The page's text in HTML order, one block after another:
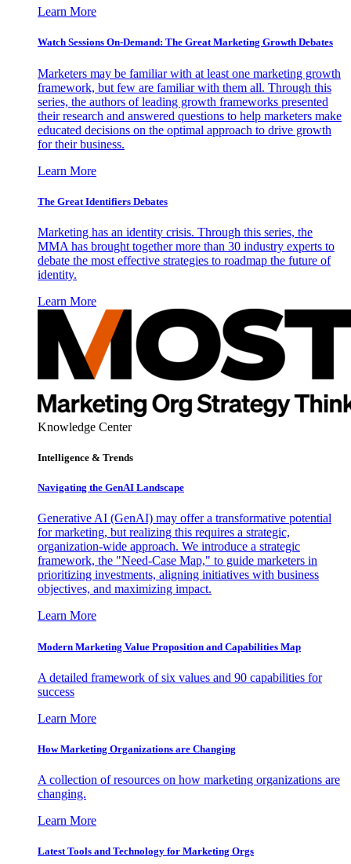
Learn More
Watch Sessions On-Demand: The Great Marketing Growth Debates
Marketers may be familiar with at least one marketing growth
framework, but few are familiar with them all. Through this
series, the authors of leading growth frameworks presented
their research and answered questions to help marketers make
educated decisions on the optimal approach to drive growth
for their business.
Learn More
The Great Identifiers Debates
Marketing has an identity crisis. Through this series, the
MMA has brought together more than 30 industry experts to
debate the most effective strategies to roadmap the future of
identity.
Learn More
Knowledge Center
Intelligence & Trends
Navigating the GenAI Landscape
Generative AI (GenAI) may offer a transformative potential
for marketing, but realizing this requires a strategic,
organization-wide approach. We introduce a strategic
framework, the "Need-Case Map," to guide marketers in
prioritizing investments, aligning initiatives with business
objectives, and maximizing impact.
Learn More
Modern Marketing Value Proposition and Capabilities Map
A detailed framework of six values and 90 capabilities for
success
Learn More
How Marketing Organizations are Changing
A collection of resources on how marketing organizations are
changing.
Learn More
Latest Tools and Technology for Marketing Orgs